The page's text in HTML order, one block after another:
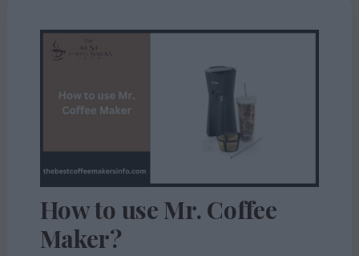
How to use Mr. Coffee
Maker?